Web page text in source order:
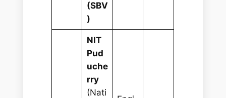
(SBV
)
NIT
Pud
uche
rry
(Nati